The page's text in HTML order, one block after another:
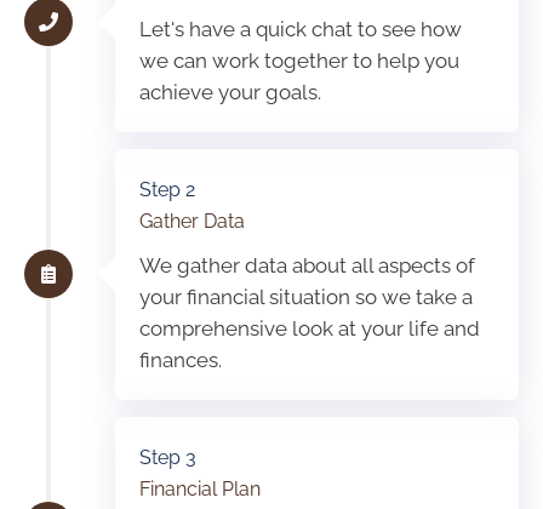
Let's have a quick chat to see how
we can work together to help you
achieve your goals.
Step 2
Gather Data
We gather data about all aspects of
your financial situation so we take a
comprehensive look at your life and
finances.
Step 3
Financial Plan